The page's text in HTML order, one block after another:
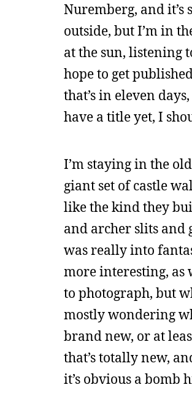
Nuremberg, and it’s
outside, but I’m in
at the sun, listening
hope to get
that’s in eleven
have a title yet, I
I’m staying in the
giant set of castle
like the kind they
and archer slits and
was really into
more interesting, as
to photograph, but
mostly wondering
brand new, or at
that’s totally new,
it’s obvious a bomb